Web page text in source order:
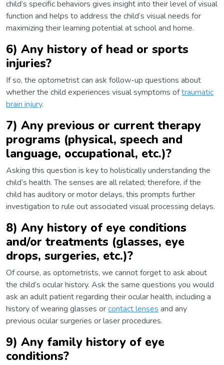
child’s specific behaviors gives insight into their level of visual
function and helps to address the child’s visual needs for
maximizing their learning potential at school and home.
6) Any history of head or sports
injuries?
If so, the optometrist can ask follow-up questions about
whether the child experiences visual symptoms oftraumatic
brain injury.
7) Any previous or current therapy
programs (physical, speech and
language, occupational, etc.)?
Asking this question is key to holistically understanding the
child’s health. The senses are all related; therefore, if the
child has auditory or motor delays, this prompts further
investigation to rule out associated visual processing delays.
8) Any history of eye conditions
and/or treatments (glasses, eye
drops, surgeries, etc.)?
Of course, as optometrists, we cannot forget to ask about
the child’s ocular history. Ask the same questions you would
ask an adult patient regarding their ocular health, including a
history of wearing glasses orcontact lenses and any
previous ocular surgeries or laser procedures.
9) Any family history of eye
conditions?